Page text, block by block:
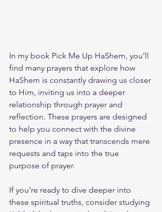
In my book Pick Me Up HaShem , you’ll
find many prayers that explore how
HaShem is constantly drawing us closer
to Him, inviting us into a deeper
relationship through prayer and
reflection. These prayers are designed
to help you connect with the divine
presence in a way that transcends mere
requests and taps into the true
purpose of prayer.
If you’re ready to dive deeper into
these spiritual truths, consider studying